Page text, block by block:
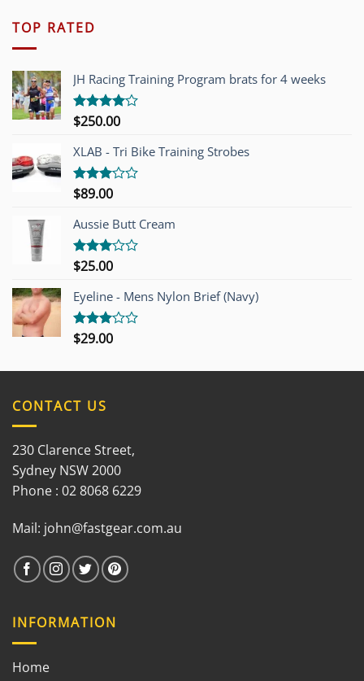
TOP RATED
JH Racing Training Program brats for 4 weeks
Rated
of 5
$250.00
XLAB - Tri Bike Training Strobes
Rated
out of
5
$89.00
Aussie Butt Cream
Rated
out of
5
$25.00
Eyeline - Mens Nylon Brief (Navy)
Rated
$29.00
CONTACT US
230 Clarence Street,
Sydney NSW 2000
Phone : 02 8068 6229
Mail: john@fastgear.com.au
INFORMATION
Home